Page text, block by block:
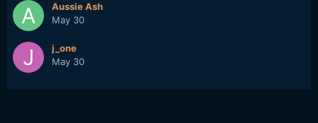
Aussie Ash
May 30
j_one
May 30